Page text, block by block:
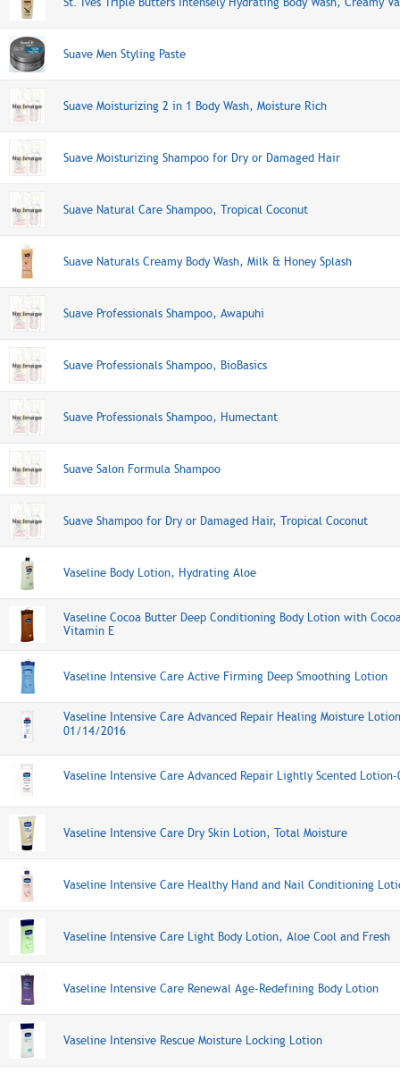
Suave Men Styling Paste
Suave Moisturizing 2 in 1 Body Wash, Moisture Rich
Suave Moisturizing Shampoo for Dry or Damaged Hair
Suave Natural Care Shampoo, Tropical Coconut
Suave Naturals Creamy Body Wash, Milk & Honey Splash
Suave Professionals Shampoo, Awapuhi
Suave Professionals Shampoo, BioBasics
Suave Professionals Shampoo, Humectant
Suave Salon Formula Shampoo
Suave Shampoo for Dry or Damaged Hair, Tropical Coconut
Vaseline Body Lotion, Hydrating Aloe
Vaseline Cocoa Butter Deep Conditioning Body Lotion with
Vitamin E
Vaseline Intensive Care Active Firming Deep Smoothing Lotion
Vaseline Intensive Care Advanced Repair Healing Moisture
01/14/2016
Vaseline Intensive Care Advanced Repair Lightly Scented
Vaseline Intensive Care Dry Skin Lotion, Total Moisture
Vaseline Intensive Care Healthy Hand and Nail Conditioning
Vaseline Intensive Care Light Body Lotion, Aloe Cool and Fresh
Vaseline Intensive Care Renewal Age-Redefining Body Lotion
Vaseline Intensive Rescue Moisture Locking Lotion